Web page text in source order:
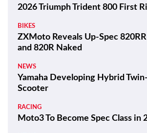
2026 Triumph Trident 800 First
BIKES
ZXMoto Reveals Up-Spec
and 820R Naked
NEWS
Yamaha Developing Hybrid
Scooter
RACING
Moto3 To Become Spec Class in